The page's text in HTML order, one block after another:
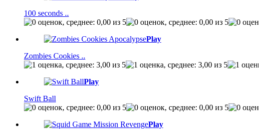
100 seconds ..
Play
Zombies Cookies ..
Play
Swift Ball
Play